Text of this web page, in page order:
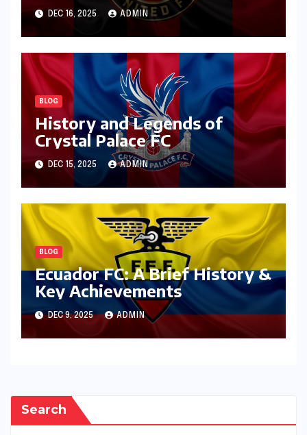
DEC 16, 2025 ADMIN
BLOG
History and Legends of
Crystal Palace FC
DEC 15, 2025 ADMIN
BLOG
Ecuador FC: A Brief History &
Key Achievements
DEC 9, 2025 ADMIN
Search